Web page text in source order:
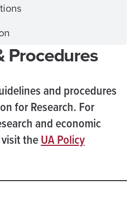
Procedures
and procedures
for Research. For
and economic
theUA Policy